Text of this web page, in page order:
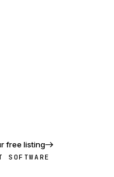
free listing